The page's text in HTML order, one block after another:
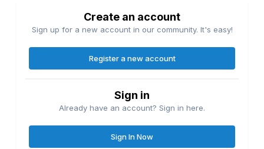
Create an account
Sign up for a new account in our community. It's easy!
Register a new account
Sign in
Already have an account? Sign in here.
Sign In Now